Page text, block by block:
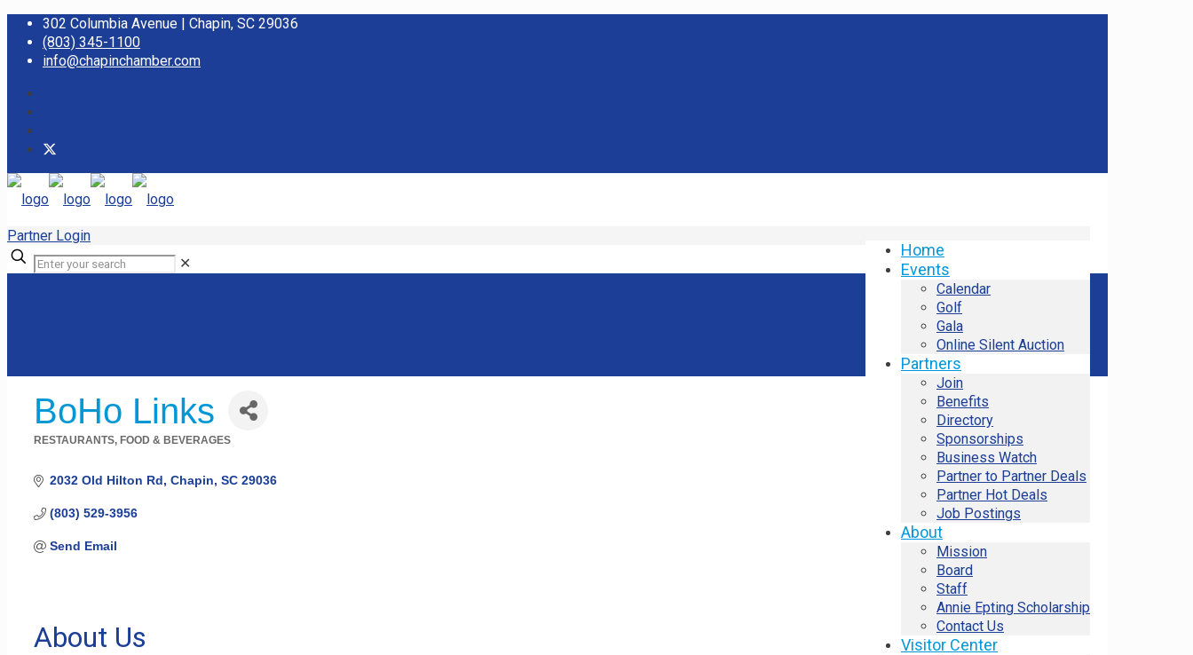
302 Columbia Avenue | Chapin, SC 29036
(803) 345-1100
info@chapinchamber.com
Home
Events
Calendar
Golf
Gala
Online Silent Auction
Partners
Join
Benefits
Directory
Sponsorships
Business Watch
Partner to Partner Deals
Partner Hot Deals
Job Postings
About
Mission
Board
Staff
Annie Epting Scholarship
Contact Us
Visitor Center
Partner Login
✕
BoHo Links
RESTAURANTS, FOOD & BEVERAGES
2032 Old Hilton Rd Chapin SC 29036
(803) 529-3956
Send Email
About Us